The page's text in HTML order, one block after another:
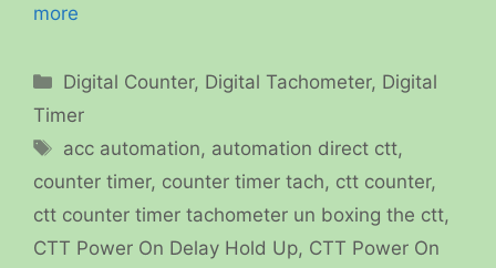
more
Categories
Digital Counter, Digital Tachometer, Digital
Timer
Tags
acc automation, automation direct ctt,
counter timer, counter timer tach, ctt counter,
ctt counter timer tachometer un boxing the ctt,
CTT Power On Delay Hold Up, CTT Power On